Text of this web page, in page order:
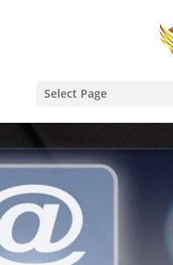
Select Page